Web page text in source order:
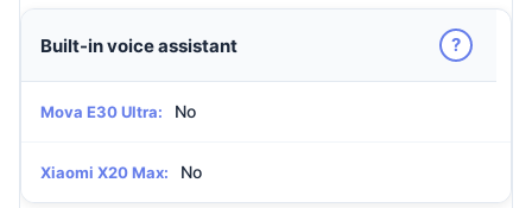
Built-in voice assistant ?
Mova E30 Ultra: No
Xiaomi X20 Max: No